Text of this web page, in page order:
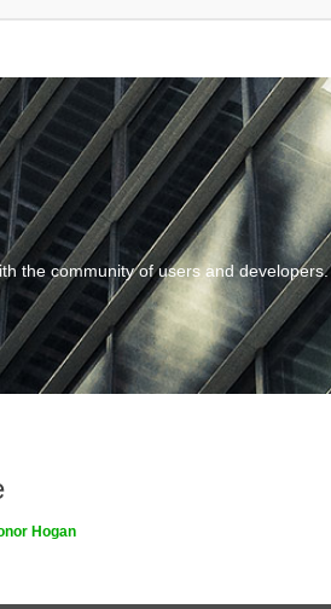
the community of users and developers.
Hogan